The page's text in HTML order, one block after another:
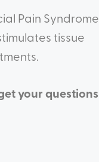
Pain Syndrome
tissue
your questions